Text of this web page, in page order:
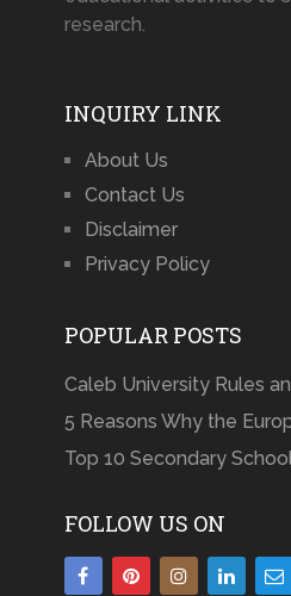
research.
INQUIRY LINK
About Us
Contact Us
Disclaimer
Privacy Policy
POPULAR POSTS
Caleb University Rules
5 Reasons Why the
Top 10 Secondary
FOLLOW US ON